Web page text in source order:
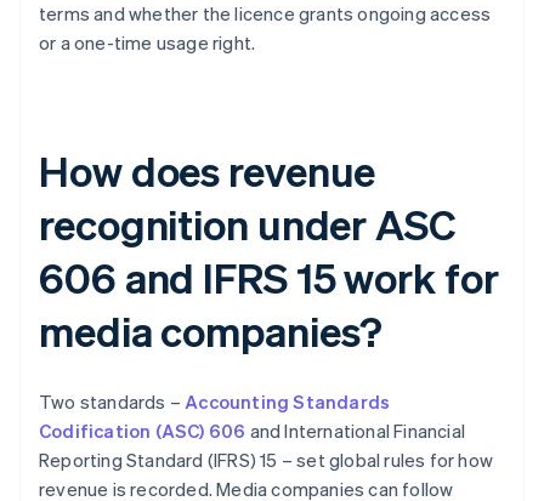
terms and whether the licence grants ongoing access
or a one-time usage right.
How does revenue
recognition under ASC
606 and IFRS 15 work for
media companies?
Two standards –Accounting Standards
Codification (ASC) 606 and International Financial
Reporting Standard (IFRS) 15 – set global rules for how
revenue is recorded. Media companies can follow